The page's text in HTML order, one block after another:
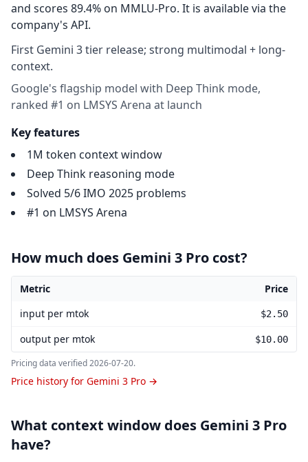
and scores 89.4% on MMLU-Pro. It is available via the
company's API.
First Gemini 3 tier release; strong multimodal + long-
context.
Google's flagship model with Deep Think mode,
ranked #1 on LMSYS Arena at launch
Key features
1M token context window
Deep Think reasoning mode
Solved 5/6 IMO 2025 problems
#1 on LMSYS Arena
How much does Gemini 3 Pro cost?
Gemini 3 Pro pricing
Metric
Price
input per mtok
$2.50
output per mtok $10.00
Pricing data verified2026-07-20.
Price history for Gemini 3 Pro →
What context window does Gemini 3 Pro
have?